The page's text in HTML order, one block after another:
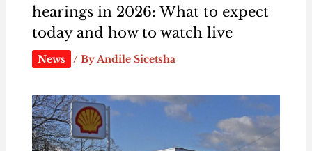
hearings in 2026: What to expect
today and how to watch live
News / ByAndile Sicetsha